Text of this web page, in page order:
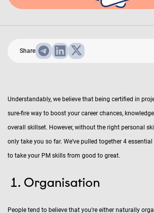
Share
Understandably, we believe that being certified in
sure-fire way to boost your career chances,
overall skillset. However, without the right personal
only take you so far. We’ve pulled together 4
to take your PM skills from good to great.
Organisation
People tend to believe that you’re either naturally